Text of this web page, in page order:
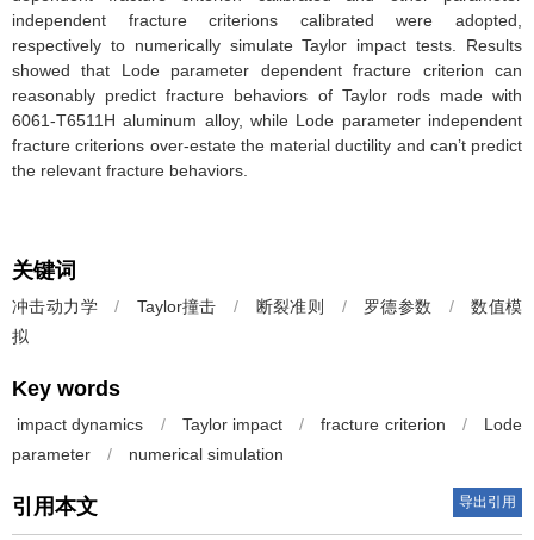
independent fracture criterions calibrated were adopted,
respectively to numerically simulate Taylor impact tests. Results
showed that Lode parameter dependent fracture criterion can
reasonably predict fracture behaviors of Taylor rods made with
6061-T6511H aluminum alloy, while Lode parameter independent
fracture criterions over-estate the material ductility and can’t predict
the relevant fracture behaviors.
关键词
冲击动力学 / Taylor撞击 / 断裂准则 / 罗德参数 /
数值模
拟
Key words
impact dynamics / Taylor impact / fracture criterion /
Lode
parameter
/ numerical simulation
引用本文 导出引用